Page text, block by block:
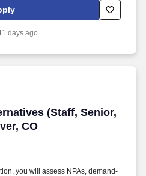
you will lead the development of
natural gas distribution system by
with regulatory requirements,
days ago
(Staff, Senior,
CO
(Staff, Senior, or
you will assess NPAs, demand-